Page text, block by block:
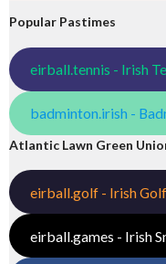
Popular Pastimes
eirball.tennis - Irish
badminton.irish -
Atlantic Lawn Green
eirball.golf - Irish
eirball.games - Irish